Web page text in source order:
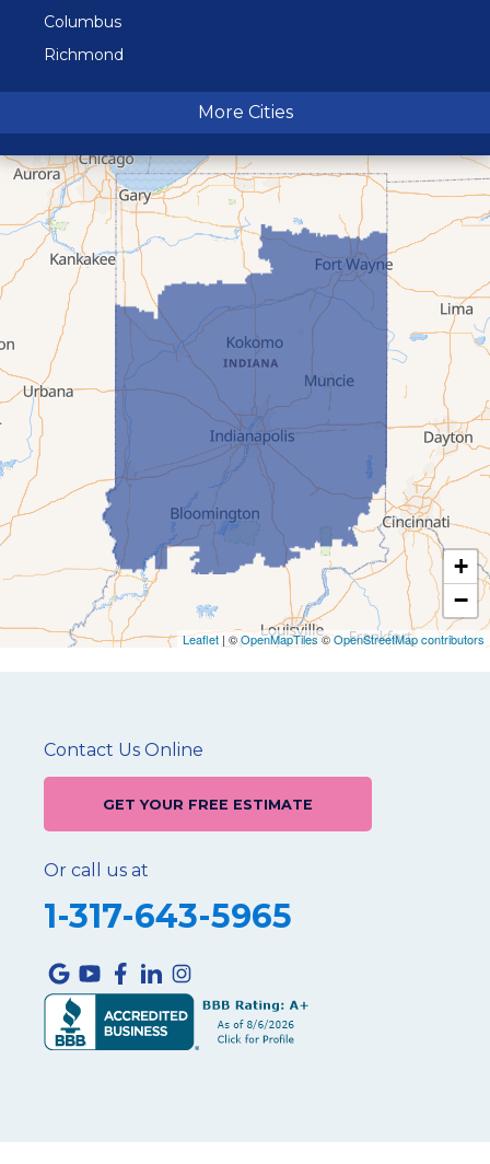
Columbus
Richmond
Terre Haute
More Cities
+
−
Leaflet | ©OpenMapTiles©OpenStreetMap contributors
Contact Us Online
GET YOUR FREE ESTIMATE
Or call us at
1-317-643-5965